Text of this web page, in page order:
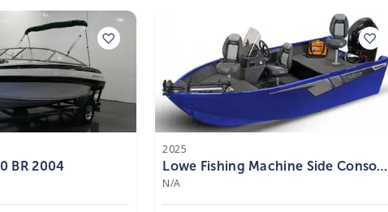
BR 2004
2025
Lowe Fishing Machine Side Console
FM 1675 SC 2025
N/A